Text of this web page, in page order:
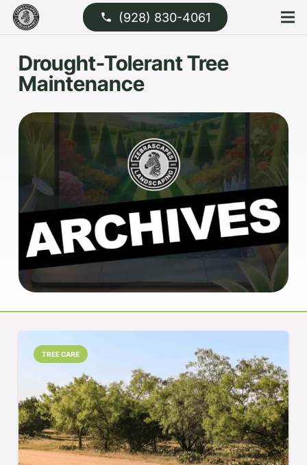
phone (928) 830-4061
Drought-Tolerant Tree
Maintenance
TREE CARE